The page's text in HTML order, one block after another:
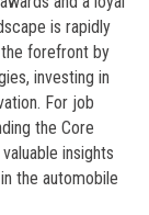
is rapidly
forefront by
investing in
For job
the Core
insights
the automobile